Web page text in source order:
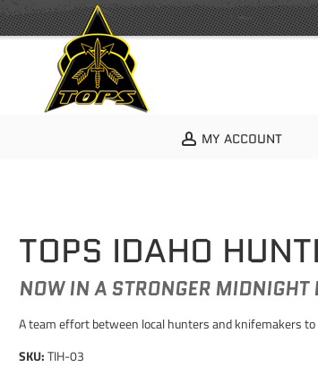
MY ACCOUNT
TOPS IDAHO
NOW IN A STRONGER MIDNIGHT
A team effort between local hunters and knifemakers
SKU:TIH-03